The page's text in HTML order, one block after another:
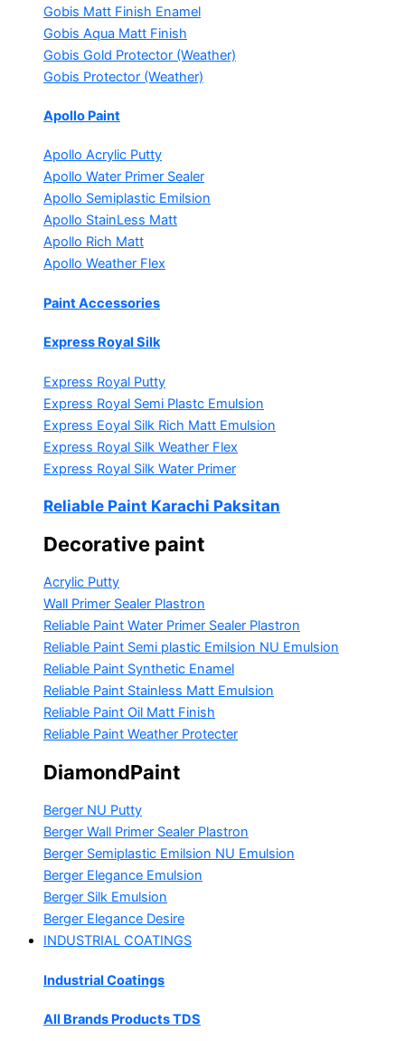
Gobis Matt Finish Enamel
Gobis Aqua Matt Finish
Gobis Gold Protector (Weather)
Gobis Protector (Weather)
Apollo Paint
Apollo Acrylic Putty
Apollo Water Primer Sealer
Apollo Semiplastic Emilsion
Apollo StainLess Matt
Apollo Rich Matt
Apollo Weather Flex
Paint Accessories
Express Royal Silk
Express Royal Putty
Express Royal Semi Plastc Emulsion
Express Eoyal Silk Rich Matt Emulsion
Express Royal Silk Weather Flex
Express Royal Silk Water Primer
Reliable Paint Karachi Paksitan
Decorative paint
Acrylic Putty
Wall Primer Sealer Plastron
Reliable Paint Water Primer Sealer Plastron
Reliable Paint Semi plastic Emilsion NU Emulsion
Reliable Paint Synthetic Enamel
Reliable Paint Stainless Matt Emulsion
Reliable Paint Oil Matt Finish
Reliable Paint Weather Protecter
DiamondPaint
Berger NU Putty
Berger Wall Primer Sealer Plastron
Berger Semiplastic Emilsion NU Emulsion
Berger Elegance Emulsion
Berger Silk Emulsion
Berger Elegance Desire
INDUSTRIAL COATINGS
Industrial Coatings
All Brands Products TDS